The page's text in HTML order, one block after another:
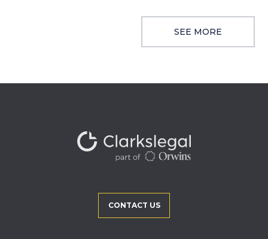
SEE MORE
CONTACT US